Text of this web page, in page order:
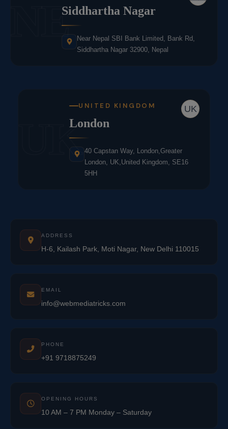
NESiddhartha Nagar
Near Nepal SBI Bank Limited, Bank Rd,
Siddhartha Nagar 32900, Nepal
UK
UK
UNITED KINGDOM
London
40 Capstan Way, London,Greater
London, UK,United Kingdom, SE16
5HH
ADDRESS
H-6, Kailash Park, Moti Nagar, New Delhi 110015
EMAIL
info@webmediatricks.com
PHONE
+91 9718875249
OPENING HOURS
10 AM – 7 PM Monday – Saturday